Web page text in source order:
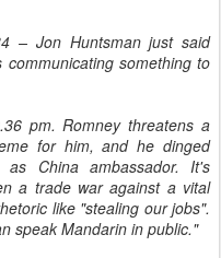
– Jon Huntsman just said
something to
pm. Romney threatens a
for him, and he dinged
China ambassador. It's
a trade war against a vital
like "stealing our jobs".
speak Mandarin in public."